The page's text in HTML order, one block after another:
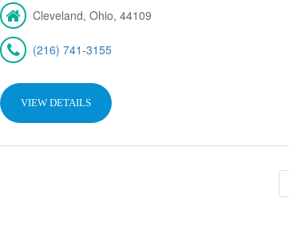
Cleveland, Ohio, 44109
(216) 741-3155
VIEW DETAILS